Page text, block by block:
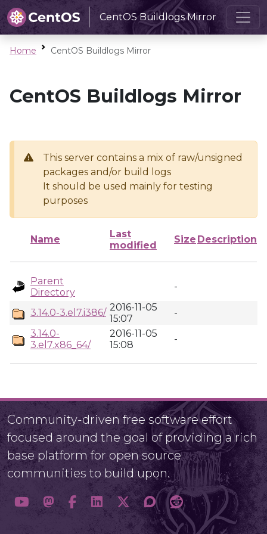
CentOS Buildlogs Mirror
Home CentOS Buildlogs Mirror
CentOS Buildlogs Mirror
This server contains a mix of raw/unsigned
packages and/or build logs
It should be used mainly for testing
purposes
Name
Last
modified
Size Description
Parent
Directory
-
3.14.0-3.el7.i386/ 2016-11-05
15:07
-
3.14.0-
3.el7.x86_64/
2016-11-05
15:08
-
Community-driven free software effort
focused around the goal of providing a rich
base platform for open source
communities to build upon.